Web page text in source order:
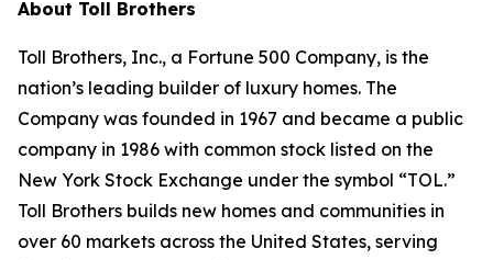
About Toll Brothers
Toll Brothers, Inc., a Fortune 500 Company, is the
nation’s leading builder of luxury homes. The
Company was founded in 1967 and became a public
company in 1986 with common stock listed on the
New York Stock Exchange under the symbol “TOL.”
Toll Brothers builds new homes and communities in
over 60 markets across the United States, serving